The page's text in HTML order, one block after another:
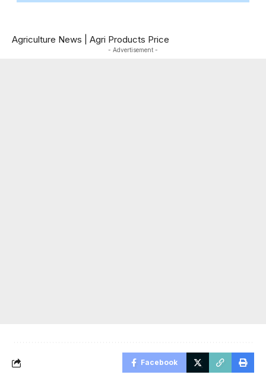
Agriculture News Agri Products Price
- Advertisement -
Facebook